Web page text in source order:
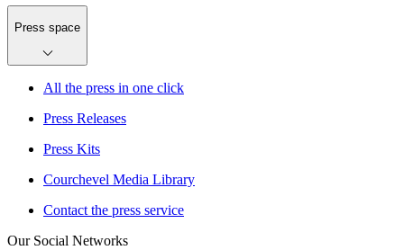
Press space
All the press in one click
Press Releases
Press Kits
Courchevel Media Library
Contact the press service
Our Social Networks